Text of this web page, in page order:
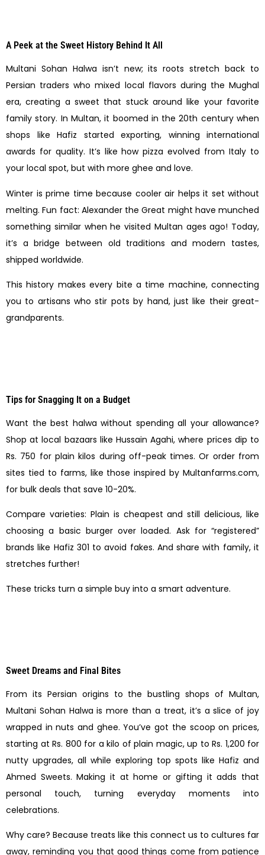
A Peek at the Sweet History Behind It All
Multani Sohan Halwa isn’t new; its roots stretch back to
Persian traders who mixed local flavors during the Mughal
era, creating a sweet that stuck around like your favorite
family story. In Multan, it boomed in the 20th century when
shops like Hafiz started exporting, winning international
awards for quality. It’s like how pizza evolved from Italy to
your local spot, but with more ghee and love.
Winter is prime time because cooler air helps it set without
melting. Fun fact: Alexander the Great might have munched
something similar when he visited Multan ages ago! Today,
it’s a bridge between old traditions and modern tastes,
shipped worldwide.
This history makes every bite a time machine, connecting
you to artisans who stir pots by hand, just like their great-
grandparents.
Tips for Snagging It on a Budget
Want the best halwa without spending all your allowance?
Shop at local bazaars like Hussain Agahi, where prices dip to
Rs. 750 for plain kilos during off-peak times. Or order from
sites tied to farms, like those inspired by Multanfarms.com,
for bulk deals that save 10-20%.
Compare varieties: Plain is cheapest and still delicious, like
choosing a basic burger over loaded. Ask for “registered”
brands like Hafiz 301 to avoid fakes. And share with family, it
stretches further!
These tricks turn a simple buy into a smart adventure.
Sweet Dreams and Final Bites
From its Persian origins to the bustling shops of Multan,
Multani Sohan Halwa is more than a treat, it’s a slice of joy
wrapped in nuts and ghee. You’ve got the scoop on prices,
starting at Rs. 800 for a kilo of plain magic, up to Rs. 1,200 for
nutty upgrades, all while exploring top spots like Hafiz and
Ahmed Sweets. Making it at home or gifting it adds that
personal touch, turning everyday moments into
celebrations.
Why care? Because treats like this connect us to cultures far
away, reminding you that good things come from patience